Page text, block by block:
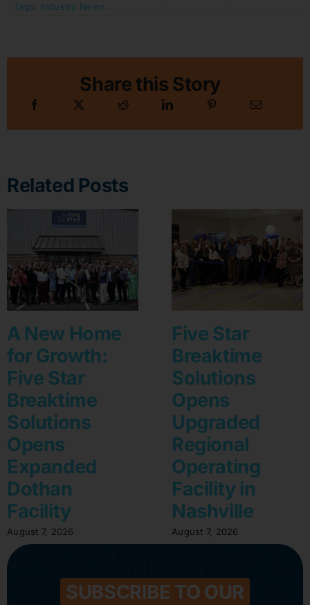
Tags: Industry News
Share this Story
Related Posts
A New Home
for Growth:
Five Star
Breaktime
Solutions
Opens
Expanded
Dothan
Facility
August 7, 2026
Five Star
Breaktime
Solutions
Opens
Upgraded
Regional
Operating
Facility in
Nashville
August 7, 2026
SUBSCRIBE TO OUR